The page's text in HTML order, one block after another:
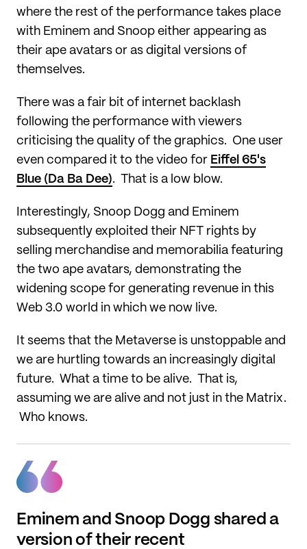
where the rest of the performance takes place
with Eminem and Snoop either appearing as
their ape avatars or as digital versions of
themselves.
There was a fair bit of internet backlash
following the performance with viewers
criticising the quality of the graphics. One user
even compared it to the video for Eiffel 65's
Blue (Da Ba Dee). That is a low blow.
Interestingly, Snoop Dogg and Eminem
subsequently exploited their NFT rights by
selling merchandise and memorabilia featuring
the two ape avatars, demonstrating the
widening scope for generating revenue in this
Web 3.0 world in which we now live.
It seems that the Metaverse is unstoppable and
we are hurtling towards an increasingly digital
future. What a time to be alive. That is,
assuming we are alive and not just in the Matrix.
Who knows.
Eminem and Snoop Dogg shared a
version of their recent